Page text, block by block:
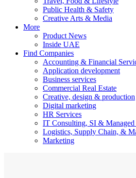
Public Health & Safety
Creative Arts & Media
More
Product News
Inside UAE
Find Companies
Accounting & Financial
Application development
Business services
Commercial Real Estate
Creative, design & production
Digital marketing
HR Services
IT Consulting, SI & Managed
Logistics, Supply Chain, &
Marketing